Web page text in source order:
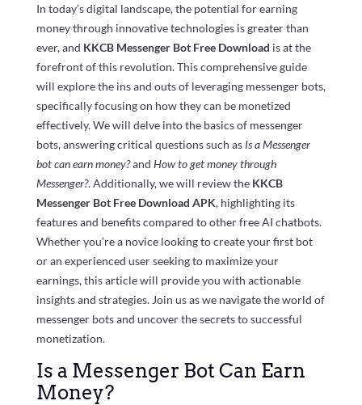
In today’s digital landscape, the potential for earning
money through innovative technologies is greater than
ever, and KKCB Messenger Bot Free Download is at the
forefront of this revolution. This comprehensive guide
will explore the ins and outs of leveraging messenger bots,
specifically focusing on how they can be monetized
effectively. We will delve into the basics of messenger
bots, answering critical questions such as Is a Messenger
bot can earn money?and How to get money through
Messenger?. Additionally, we will review the KKCB
Messenger Bot Free Download APK, highlighting its
features and benefits compared to other free AI chatbots.
Whether you’re a novice looking to create your first bot
or an experienced user seeking to maximize your
earnings, this article will provide you with actionable
insights and strategies. Join us as we navigate the world of
messenger bots and uncover the secrets to successful
monetization.
Is a Messenger Bot Can Earn
Money?